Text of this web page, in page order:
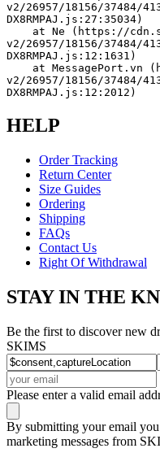
v2/26957/18156/37484/
DX8RMPAJ.js:27:35034)
v2/26957/18156/37484/
DX8RMPAJ.js:12:1631)
v2/26957/18156/37484/
DX8RMPAJ.js:12:2012)
HELP
Order Tracking
Return Center
Size Guides
Ordering
Shipping
FAQs
Contact Us
Right Of Withdrawal
STAY IN THE
Be the first to discover new
SKIMS
Please enter a valid email
By submitting your email
marketing messages from